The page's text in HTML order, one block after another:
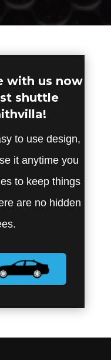
with us now
shuttle
to use design,
it anytime you
to keep things
are no hidden